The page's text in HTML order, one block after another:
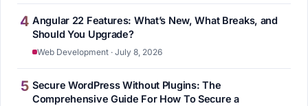
4 Angular 22 Features: What’s New, What Breaks, and
Should You Upgrade?
Web Development · July 8, 2026
5 Secure WordPress Without Plugins: The
Comprehensive Guide For How To Secure a